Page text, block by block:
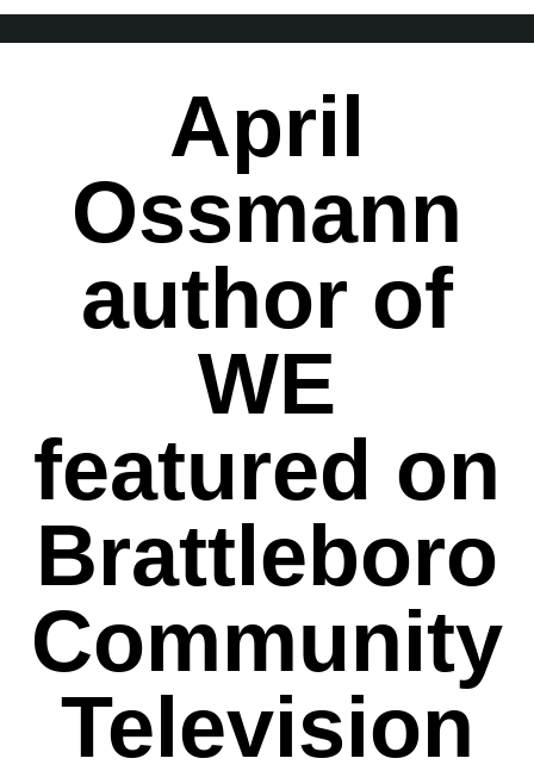
April
Ossmann
author of
WE
featured on
Brattleboro
Community
Television